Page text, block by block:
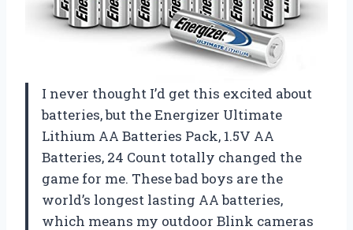
I never thought I’d get this excited about
batteries, but the Energizer Ultimate
Lithium AA Batteries Pack, 1.5V AA
Batteries, 24 Count totally changed the
game for me. These bad boys are the
world’s longest lasting AA batteries,
which means my outdoor Blink cameras